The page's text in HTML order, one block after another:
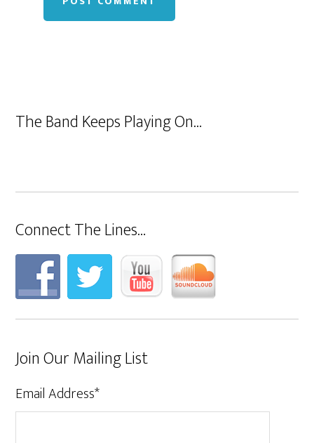
The Band Keeps Playing On…
Connect The Lines…
Join Our Mailing List
Email Address*